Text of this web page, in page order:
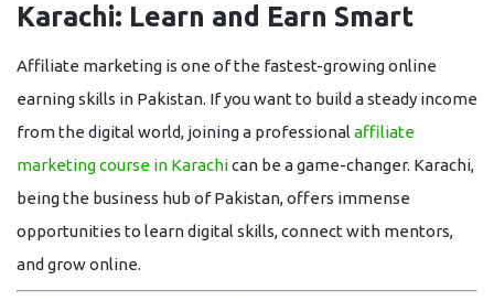
Karachi: Learn and Earn Smart
Affiliate marketing is one of the fastest-growing online
earning skills in Pakistan. If you want to build a steady income
from the digital world, joining a professional affiliate
marketing course in Karachican be a game-changer. Karachi,
being the business hub of Pakistan, offers immense
opportunities to learn digital skills, connect with mentors,
and grow online.